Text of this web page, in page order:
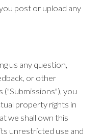
post or upload any
us any question,
or other
you
property rights in
we shall own this
unrestricted use and